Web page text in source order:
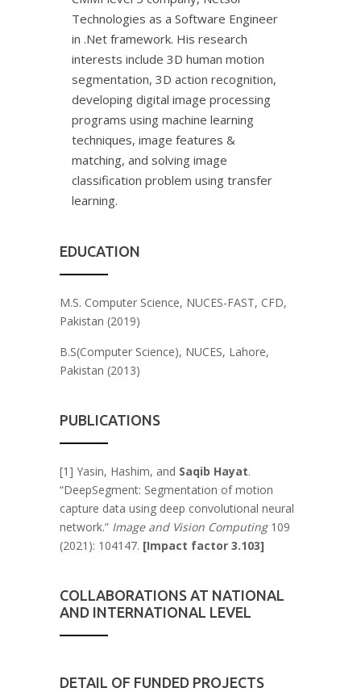
Technologies as a Software Engineer
in .Net framework. His research
interests include 3D human motion
segmentation, 3D action recognition,
developing digital image processing
programs using machine learning
techniques, image features &
matching, and solving image
classification problem using transfer
learning.
EDUCATION
M.S. Computer Science, NUCES-FAST, CFD,
Pakistan (2019)
B.S(Computer Science), NUCES, Lahore,
Pakistan (2013)
PUBLICATIONS
[1] Yasin, Hashim, and Saqib Hayat.
“DeepSegment: Segmentation of motion
capture data using deep convolutional neural
network.” Image and Vision Computing109
(2021): 104147. [Impact factor 3.103]
COLLABORATIONS AT NATIONAL
AND INTERNATIONAL LEVEL
DETAIL OF FUNDED PROJECTS